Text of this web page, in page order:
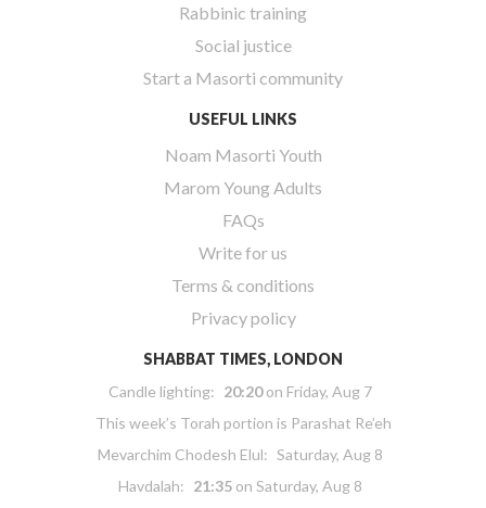
Rabbinic training
Social justice
Start a Masorti community
USEFUL LINKS
Noam Masorti Youth
Marom Young Adults
FAQs
Write for us
Terms & conditions
Privacy policy
SHABBAT TIMES, LONDON
Candle lighting: 20:20on Friday, Aug 7
This week’s Torah portion is Parashat Re’eh
Mevarchim Chodesh Elul: Saturday, Aug 8
Havdalah: 21:35 on Saturday, Aug 8